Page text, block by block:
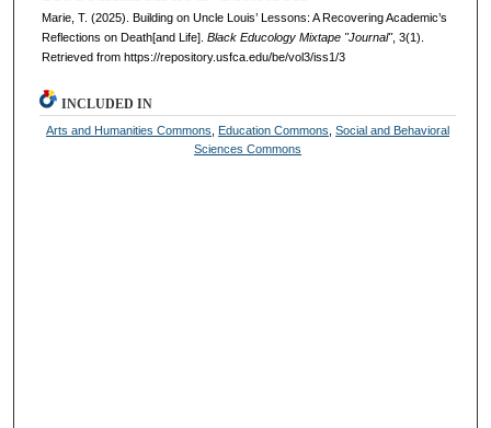
Marie, T. (2025). Building on Uncle Louis’ Lessons: A Recovering Academic’s
Reflections on Death[and Life]. Black Educology Mixtape "Journal", 3(1).
Retrieved from https://repository.usfca.edu/be/vol3/iss1/3
INCLUDED IN
Arts and Humanities Commons Education Commons ,Social and Behavioral
Sciences Commons